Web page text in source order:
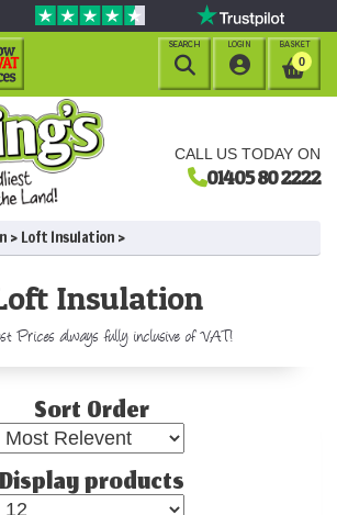
CALL US TODAY ON
01405 80 2222
BASKET
0
LOGIN

SEARCH

Loft Insulation
Insulation
Prices always fully inclusive of VAT!
Sort Order
products